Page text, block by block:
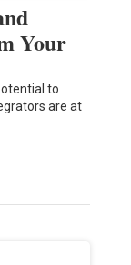
Your
to
are at